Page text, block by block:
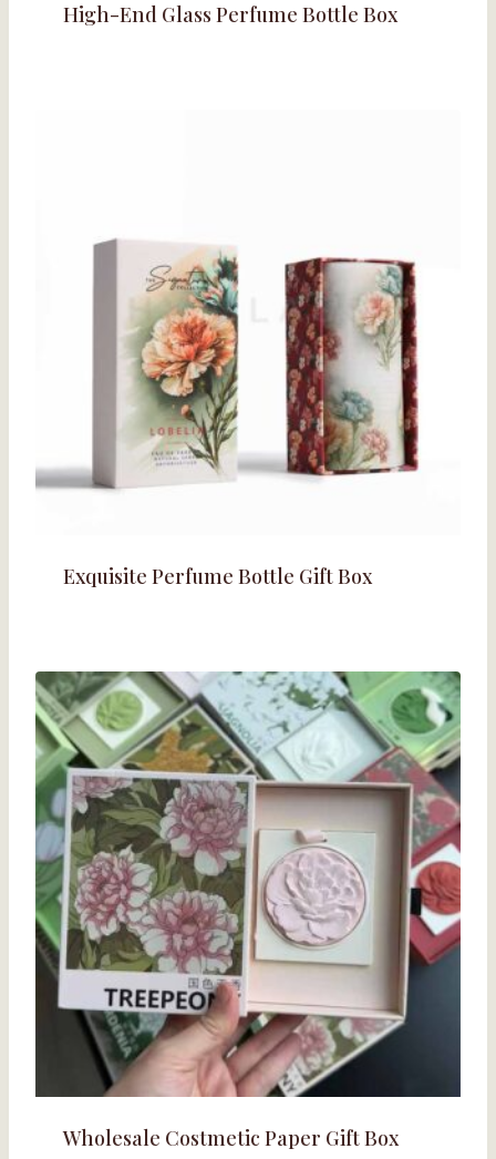
High-End Glass Perfume Bottle Box
Exquisite Perfume Bottle Gift Box
Wholesale Costmetic Paper Gift Box